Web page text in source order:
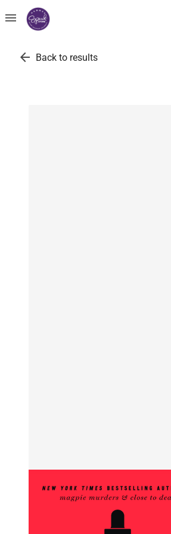
menu
arrow_back Back to results